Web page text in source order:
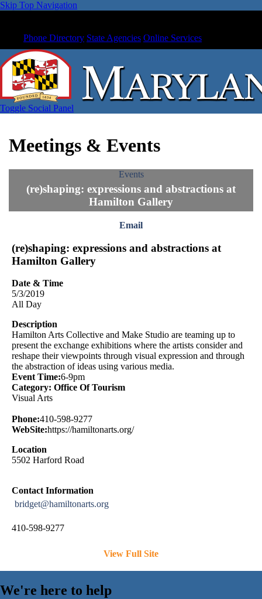
Skip Top Navigation
Phone Directory State Agencies Online Services
Toggle Social Panel
Meetings & Events
Events
(re)shaping: expressions and abstractions at
Hamilton Gallery
Email
(re)shaping: expressions and abstractions at
Hamilton Gallery
Date & Time
5/3/2019
All Day
Description
Hamilton Arts Collective and Make Studio are teaming up to
present the exchange exhibitions where the artists consider and
reshape their viewpoints through visual expression and through
the abstraction of ideas using various media.
Event Time:6-9pm
Category: Office Of Tourism
Visual Arts
Phone:410-598-9277
WebSite:https://hamiltonarts.org/
Location
5502 Harford Road
Contact Information
bridget@hamiltonarts.org
410-598-9277
View Full Site
We're here to help